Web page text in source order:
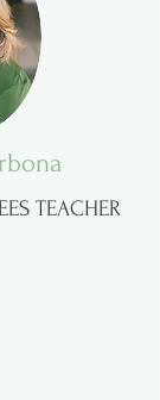
TEACHER